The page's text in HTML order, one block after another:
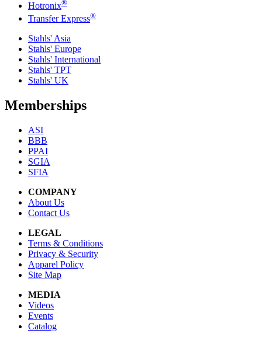
Hotronix®
Transfer Express®
Stahls' Asia
Stahls' Europe
Stahls' International
Stahls' TPT
Stahls' UK
Memberships
ASI
BBB
PPAI
SGIA
SFIA
COMPANY
About Us
Contact Us
LEGAL
Terms & Conditions
Privacy & Security
Apparel Policy
Site Map
MEDIA
Videos
Events
Catalog